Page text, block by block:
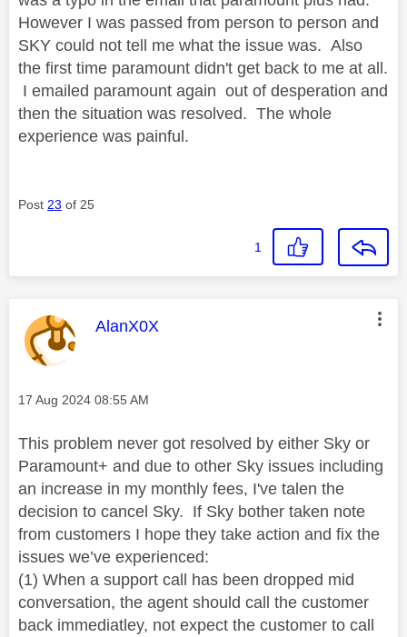
However I was passed from person to person and
SKY could not tell me what the issue was. Also
the first time paramount didn't get back to me at all.
I emailed paramount again out of desperation and
then the situation was resolved. The whole
experience was painful.
Post 23 of 25
1
This message was authored by:
AlanX0X
Message posted on
‎17 Aug 2024 08:55 AM
This problem never got resolved by either Sky or
Paramount+ and due to other Sky issues including
an increase in my monthly fees, I've talen the
decision to cancel Sky. If Sky bother taken note
from customers I hope they take action and fix the
issues we’ve experienced:
(1) When a support call has been dropped mid
conversation, the agent should call the customer
back immediatley, not expect the customer to call